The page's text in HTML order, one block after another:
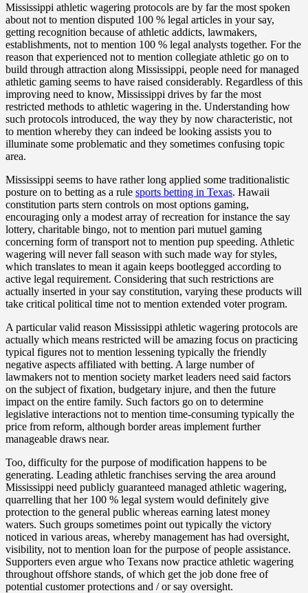
Mississippi athletic wagering protocols are by far the most spoken
about not to mention disputed 100 % legal articles in your say,
getting recognition because of athletic addicts, lawmakers,
establishments, not to mention 100 % legal analysts together. For the
reason that experienced not to mention collegiate athletic go on to
build through attraction along Mississippi, people need for managed
athletic gaming seems to have raised considerably. Regardless of this
improving need to know, Mississippi drives by far the most
restricted methods to athletic wagering in the. Understanding how
such protocols introduced, the way they by now characteristic, not
to mention whereby they can indeed be looking assists you to
illuminate some problematic and they sometimes confusing topic
area.
Mississippi seems to have rather long applied some traditionalistic
posture on to betting as a rule sports betting in Texas. Hawaii
constitution parts stern controls on most options gaming,
encouraging only a modest array of recreation for instance the say
lottery, charitable bingo, not to mention pari mutuel gaming
concerning form of transport not to mention pup speeding. Athletic
wagering will never fall season with such made way for styles,
which translates to mean it again keeps bootlegged according to
active legal requirement. Considering that such restrictions are
actually inserted in your say constitution, varying these products will
take critical political time not to mention extended voter program.
A particular valid reason Mississippi athletic wagering protocols are
actually which means restricted will be amazing focus on practicing
typical figures not to mention lessening typically the friendly
negative aspects affiliated with betting. A large number of
lawmakers not to mention society market leaders need said factors
on the subject of fixation, budgetary injure, and then the future
impact on the entire family. Such factors go on to determine
legislative interactions not to mention time-consuming typically the
price from reform, although border areas implement further
manageable draws near.
Too, difficulty for the purpose of modification happens to be
generating. Leading athletic franchises serving the area around
Mississippi need publicly guaranteed managed athletic wagering,
quarrelling that her 100 % legal system would definitely give
protection to the general public whereas earning latest money
waters. Such groups sometimes point out typically the victory
noticed in various areas, whereby management has had oversight,
visibility, not to mention loan for the purpose of people assistance.
Supporters even argue who Texans now practice athletic wagering
throughout offshore stands, of which get the job done free of
potential customer protections and / or say oversight.